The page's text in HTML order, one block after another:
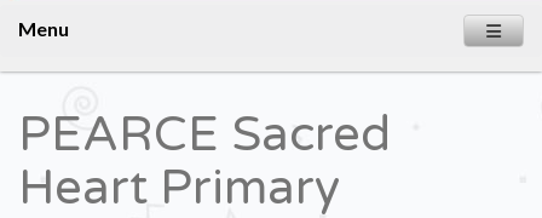
Menu
PEARCE Sacred
Heart Primary